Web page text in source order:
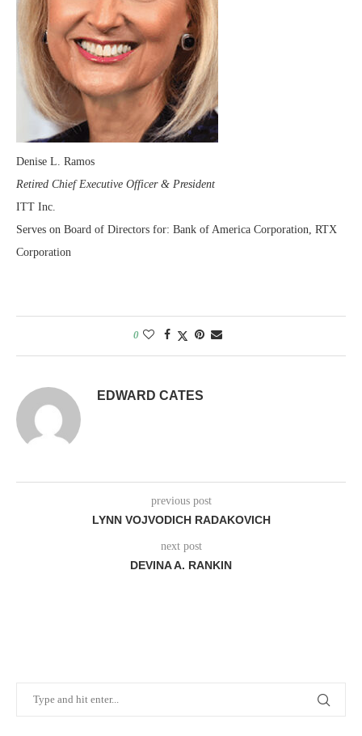
Denise L. Ramos
Retired Chief Executive Officer & President
ITT Inc.
Serves on Board of Directors for: Bank of America Corporation, RTX
Corporation
0
EDWARD CATES
previous post
LYNN VOJVODICH RADAKOVICH
next post
DEVINA A. RANKIN